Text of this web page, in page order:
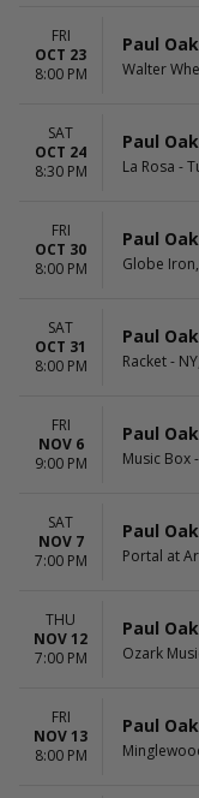
FRI
OCT 23
8:00 PM
Paul
Walter
SAT
OCT 24
8:30 PM
Paul
La Rosa -
FRI
OCT 30
8:00 PM
Paul
Globe
SAT
OCT 31
8:00 PM
Paul
Racket -
FRI
NOV 6
9:00 PM
Paul
Music Box
SAT
NOV 7
7:00 PM
Paul
Portal at
THU
NOV 12
7:00 PM
Paul
Ozark
FRI
NOV 13
8:00 PM
Paul